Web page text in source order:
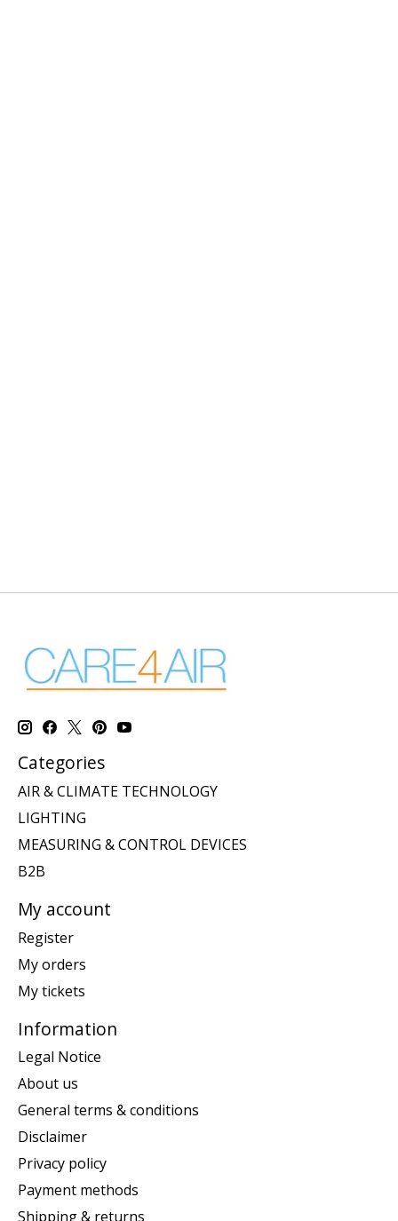
Categories
AIR & CLIMATE TECHNOLOGY
LIGHTING
MEASURING & CONTROL DEVICES
B2B
My account
Register
My orders
My tickets
Information
Legal Notice
About us
General terms & conditions
Disclaimer
Privacy policy
Payment methods
Shipping & returns